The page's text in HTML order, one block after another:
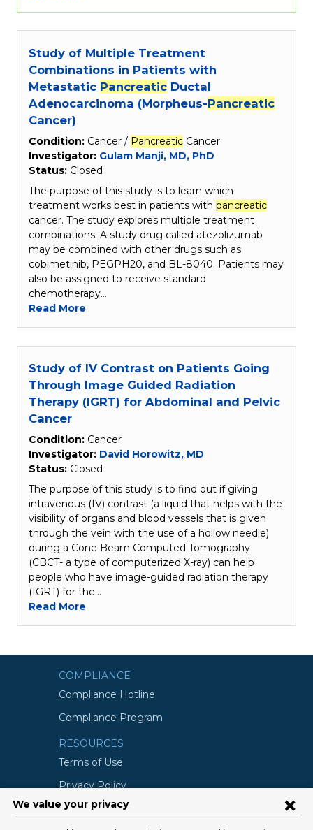
Study of Multiple Treatment
Combinations in Patients with
Metastatic Pancreatic Ductal
Adenocarcinoma (Morpheus-Pancreatic
Cancer)
Condition: Cancer / Pancreatic Cancer
Investigator: Gulam Manji, MD, PhD
Status: Closed
The purpose of this study is to learn which
treatment works best in patients with pancreatic
cancer. The study explores multiple treatment
combinations. A study drug called atezolizumab
may be combined with other drugs such as
cobimetinib, PEGPH20, and BL-8040. Patients may
also be assigned to receive standard
chemotherapy…
Read More
Study of IV Contrast on Patients Going
Through Image Guided Radiation
Therapy (IGRT) for Abdominal and Pelvic
Cancer
Condition: Cancer
Investigator: David Horowitz, MD
Status: Closed
The purpose of this study is to find out if giving
intravenous (IV) contrast (a liquid that helps with the
visibility of organs and blood vessels that is given
through the vein with the use of a hollow needle)
during a Cone Beam Computed Tomography
(CBCT- a type of computerized X-ray) can help
people who have image-guided radiation therapy
(IGRT) for the…
Read More
COMPLIANCE
Compliance Hotline
Compliance Program
RESOURCES
Terms of Use
Privacy Policy
©2026 Columbia University